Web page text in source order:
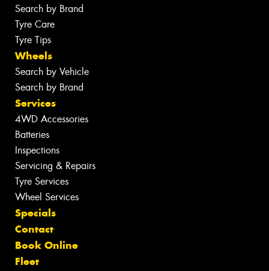
Search by Brand
Tyre Care
Tyre Tips
Wheels
Search by Vehicle
Search by Brand
Services
4WD Accessories
Batteries
Inspections
Servicing & Repairs
Tyre Services
Wheel Services
Specials
Contact
Book Online
Fleet